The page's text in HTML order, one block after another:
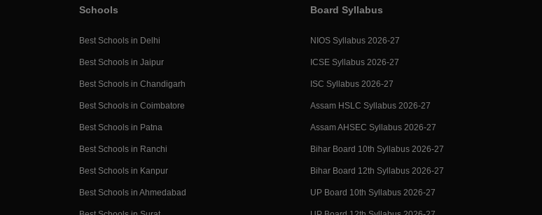
Schools
Best Schools in Delhi
Best Schools in Jaipur
Best Schools in Chandigarh
Best Schools in Coimbatore
Best Schools in Patna
Best Schools in Ranchi
Best Schools in Kanpur
Best Schools in Ahmedabad
Board Syllabus
NIOS Syllabus 2026-27
ICSE Syllabus 2026-27
ISC Syllabus 2026-27
Assam HSLC Syllabus 2026-27
Assam AHSEC Syllabus 2026-27
Bihar Board 10th Syllabus 2026-27
Bihar Board 12th Syllabus 2026-27
UP Board 10th Syllabus 2026-27